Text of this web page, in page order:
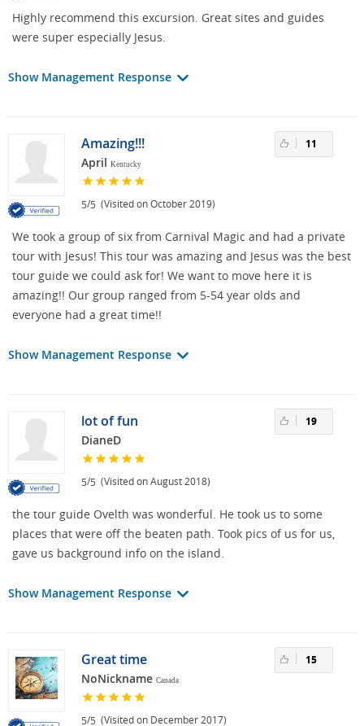
Highly recommend this excursion. Great sites and guides
were super especially Jesus.
Show Management Response
Amazing!!!
April Kentucky
5/5 (Visited on October 2019)
11
We took a group of six from Carnival Magic and had a private
tour with Jesus! This tour was amazing and Jesus was the best
tour guide we could ask for! We want to move here it is
amazing!! Our group ranged from 5-54 year olds and
everyone had a great time!!
Show Management Response
lot of fun
DianeD
5/5 (Visited on August 2018)
19
the tour guide Ovelth was wonderful. He took us to some
places that were off the beaten path. Took pics of us for us,
gave us background info on the island.
Show Management Response
Great time
NoNickname Canada
5/5 (Visited on December 2017)
15